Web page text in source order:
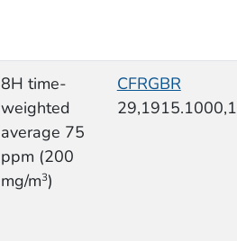
8H time-
weighted
average 75
ppm (200
mg/m3)
CFRGBR